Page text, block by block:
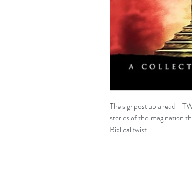
The signpost up ahead -
stories of the imagination
Biblical twist.